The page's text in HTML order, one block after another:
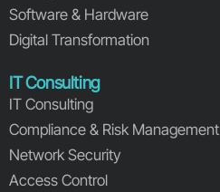
Software & Hardware
Digital Transformation
IT Consulting
IT Consulting
Compliance & Risk Management
Network Security
Access Control